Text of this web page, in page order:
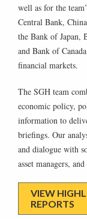
well as for the
Central Bank,
the Bank of Japan,
and Bank of
financial markets.
The SGH team
economic policy,
information to
briefings. Our
and dialogue with
asset managers,
VIEW
REPORTS